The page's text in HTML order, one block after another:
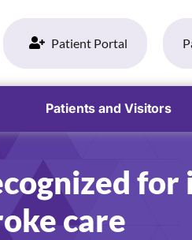
Patient Portal
Patients and Visitors
for
care